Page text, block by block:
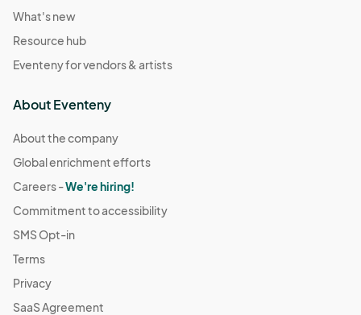
What's new
Resource hub
Eventeny for vendors & artists
About Eventeny
About the company
Global enrichment efforts
Careers -We're hiring!
Commitment to accessibility
SMS Opt-in
Terms
Privacy
SaaS Agreement